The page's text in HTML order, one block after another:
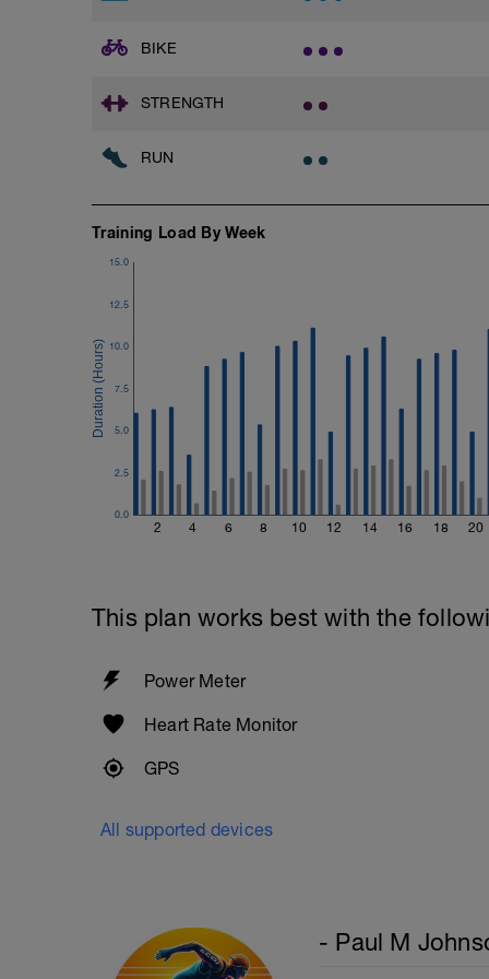
1 X 200m
BIKE
STRENGTH
RUN
Training Load By Week
2 4 6 8 10 12 14 16 18 20
0.0
2.5
5.0
7.5
10.0
12.5
15.0
This plan works best with the
Power Meter
Heart Rate Monitor
GPS
All supported devices
- Paul M